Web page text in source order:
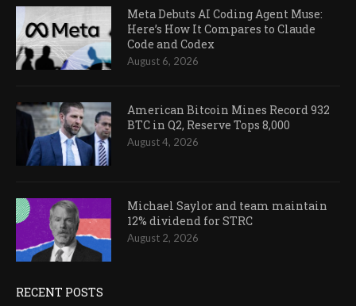
Meta Debuts AI Coding Agent Muse:
Here’s How It Compares to Claude
Code and Codex
August 6, 2026
American Bitcoin Mines Record 932
BTC in Q2, Reserve Tops 8,000
August 4, 2026
Michael Saylor and team maintain
12% dividend for STRC
August 2, 2026
RECENT POSTS